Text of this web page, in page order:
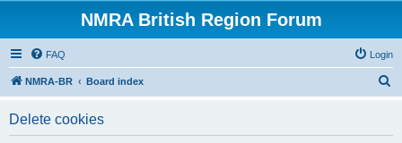
NMRA British Region Forum
FAQ Login
NMRA-BR Board index
Delete cookies